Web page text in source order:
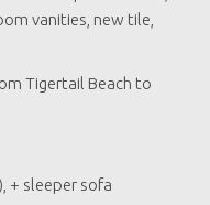
vanities, new tile,
Tigertail Beach to
+ sleeper sofa